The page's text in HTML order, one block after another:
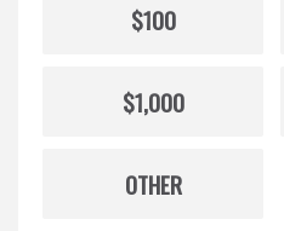
$100
$1,000
OTHER